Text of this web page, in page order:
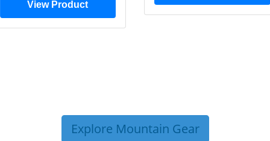
View Product
Explore Mountain Gear